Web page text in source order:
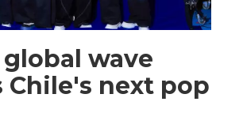
wave
Chile's next pop